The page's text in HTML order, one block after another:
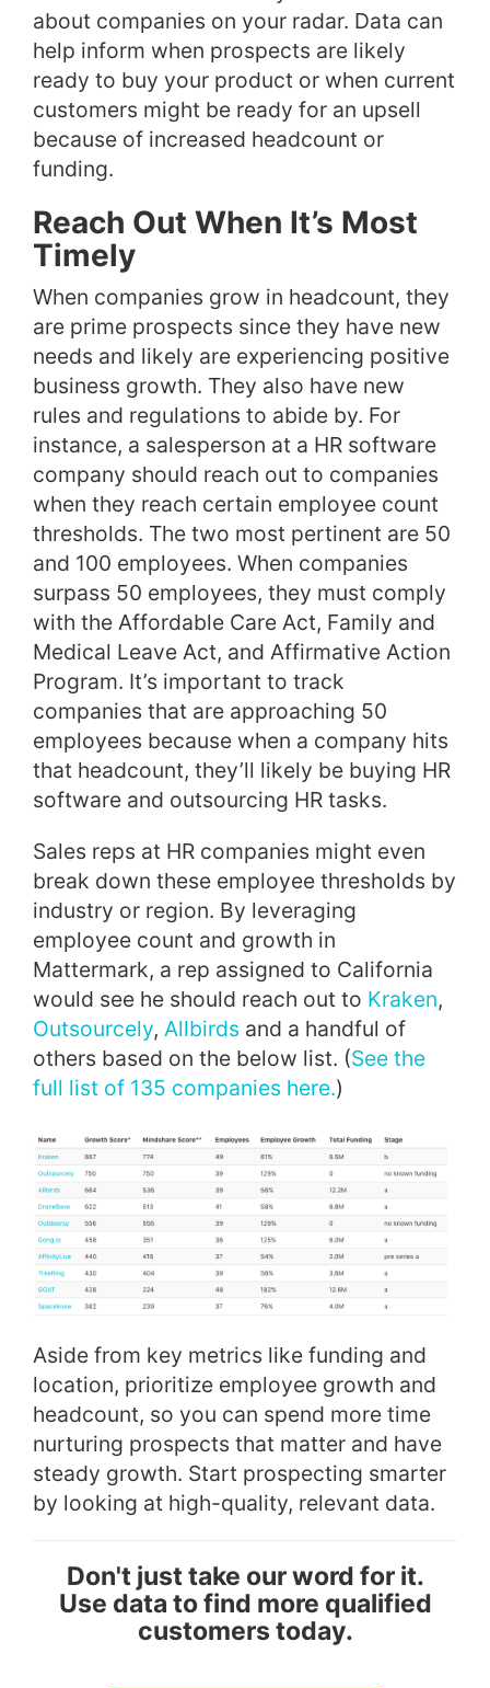
about companies on your radar. Data can
help inform when prospects are likely
ready to buy your product or when current
customers might be ready for an upsell
because of increased headcount or
funding.
Reach Out When It’s Most
Timely
When companies grow in headcount, they
are prime prospects since they have new
needs and likely are experiencing positive
business growth. They also have new
rules and regulations to abide by. For
instance, a salesperson at a HR software
company should reach out to companies
when they reach certain employee count
thresholds. The two most pertinent are 50
and 100 employees. When companies
surpass 50 employees, they must comply
with the Affordable Care Act, Family and
Medical Leave Act, and Affirmative Action
Program. It’s important to track
companies that are approaching 50
employees because when a company hits
that headcount, they’ll likely be buying HR
software and outsourcing HR tasks.
Sales reps at HR companies might even
break down these employee thresholds by
industry or region. By leveraging
employee count and growth in
Mattermark, a rep assigned to California
would see he should reach out to Kraken,
Outsourcely, Allbirds and a handful of
others based on the below list. (See the
full list of 135 companies here.)
Aside from key metrics like funding and
location, prioritize employee growth and
headcount, so you can spend more time
nurturing prospects that matter and have
steady growth. Start prospecting smarter
by looking at high-quality, relevant data.
Don't just take our word for it.
Use data to find more qualified
customers today.